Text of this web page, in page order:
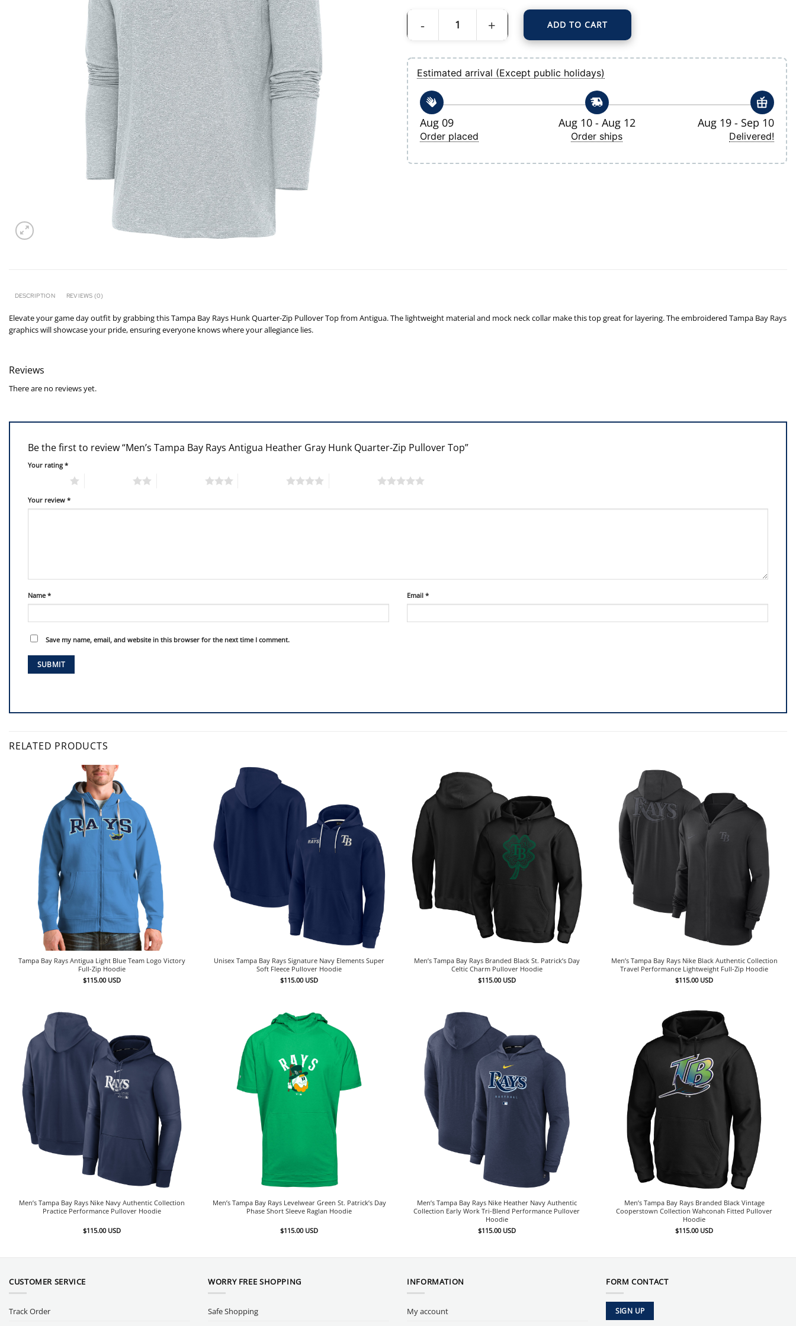
Men's Tampa Bay Rays Antigua Heather Gray Hunk Quarter-Zip Pullover Top quantity
ADD TO CART
Estimated arrival (Except public holidays)
Aug 09
Order placed
Aug 10 - Aug 12
Order ships
Aug 19 - Sep 10
Delivered!
DESCRIPTION REVIEWS (0)
Elevate your game day outfit by grabbing this Tampa Bay Rays Hunk Quarter-Zip Pullover Top from Antigua. The lightweight material and mock neck collar make this top great for layering. The embroidered Tampa Bay Rays
graphics will showcase your pride, ensuring everyone knows where your allegiance lies.
Reviews
There are no reviews yet.
Be the first to review “Men’s Tampa Bay Rays Antigua Heather Gray Hunk Quarter-Zip Pullover Top”
Your rating*
Your review *
Name * Email *
Save my name, email, and website in this browser for the next time I comment.
RELATED PRODUCTS
Tampa Bay Rays Antigua Light Blue Team Logo Victory
Full-Zip Hoodie
$115.00 USD
Unisex Tampa Bay Rays Signature Navy Elements Super
Soft Fleece Pullover Hoodie
$115.00 USD
Men’s Tampa Bay Rays Branded Black St. Patrick’s Day
Celtic Charm Pullover Hoodie
$115.00 USD
Men’s Tampa Bay Rays Nike Black Authentic Collection
Travel Performance Lightweight Full-Zip Hoodie
$115.00 USD
Men’s Tampa Bay Rays Nike Navy Authentic Collection
Practice Performance Pullover Hoodie
$115.00 USD
Men’s Tampa Bay Rays Levelwear Green St. Patrick’s Day
Phase Short Sleeve Raglan Hoodie
$115.00 USD
Men’s Tampa Bay Rays Nike Heather Navy Authentic
Collection Early Work Tri-Blend Performance Pullover
Hoodie
$115.00 USD
Men’s Tampa Bay Rays Branded Black Vintage
Cooperstown Collection Wahconah Fitted Pullover
Hoodie
$115.00 USD
CUSTOMER SERVICE
Track Order
WORRY FREE SHOPPING
Safe Shopping
INFORMATION
My account
FORM CONTACT
SIGN UP